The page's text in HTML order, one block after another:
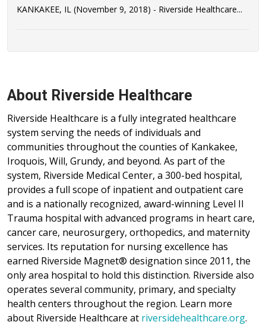
KANKAKEE, IL (November 9, 2018) - Riverside Healthcare...
About Riverside Healthcare
Riverside Healthcare is a fully integrated healthcare
system serving the needs of individuals and
communities throughout the counties of Kankakee,
Iroquois, Will, Grundy, and beyond. As part of the
system, Riverside Medical Center, a 300-bed hospital,
provides a full scope of inpatient and outpatient care
and is a nationally recognized, award-winning Level II
Trauma hospital with advanced programs in heart care,
cancer care, neurosurgery, orthopedics, and maternity
services. Its reputation for nursing excellence has
earned Riverside Magnet® designation since 2011, the
only area hospital to hold this distinction. Riverside also
operates several community, primary, and specialty
health centers throughout the region. Learn more
about Riverside Healthcare at riversidehealthcare.org.